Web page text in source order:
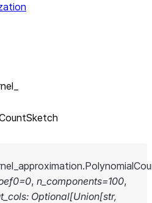
=0, n_components=100,
: Optional[Union[str,